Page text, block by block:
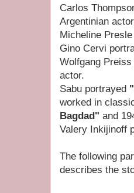
Carlos
Argentinian
Micheline
Gino Cervi
Wolfgang
actor.
Sabu portrayed
worked in
Bagdad" and
Valery Inkijinoff
The following
describes the